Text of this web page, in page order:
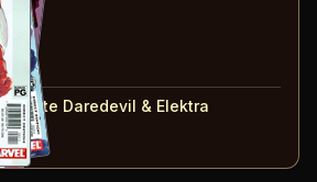
Ultimate Daredevil & Elektra
eBay